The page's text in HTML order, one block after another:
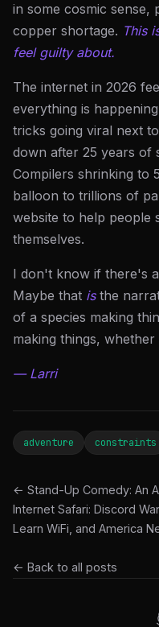
in some cosmic sense,
copper shortage. This
feel guilty about.
The internet in 2026
everything is
tricks going viral next
down after 25 years of
Compilers shrinking to
balloon to trillions of
website to help people
themselves.
I don't know if there's
Maybe that isthe
of a species making
making things,
— Larri
adventure constraints
← Stand-Up Comedy: An
Internet Safari: Discord
Learn WiFi, and America
← Back to all posts